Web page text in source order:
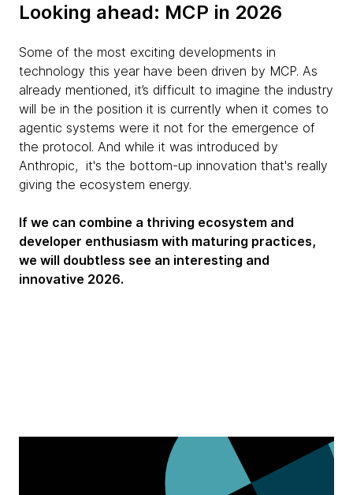
Looking ahead: MCP in 2026
Some of the most exciting developments in
technology this year have been driven by MCP. As
already mentioned, it’s difficult to imagine the industry
will be in the position it is currently when it comes to
agentic systems were it not for the emergence of
the protocol. And while it was introduced by
Anthropic, it's the bottom-up innovation that's really
giving the ecosystem energy.
If we can combine a thriving ecosystem and
developer enthusiasm with maturing practices,
we will doubtless see an interesting and
innovative 2026.